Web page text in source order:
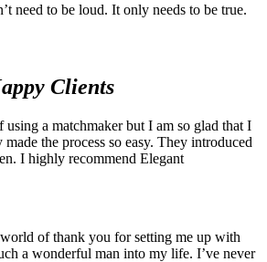
need to be loud. It only needs to be true.
Clients
using a matchmaker but I am so glad that I
the process so easy. They introduced
I highly recommend Elegant
of thank you for setting me up with
a wonderful man into my life. I’ve never